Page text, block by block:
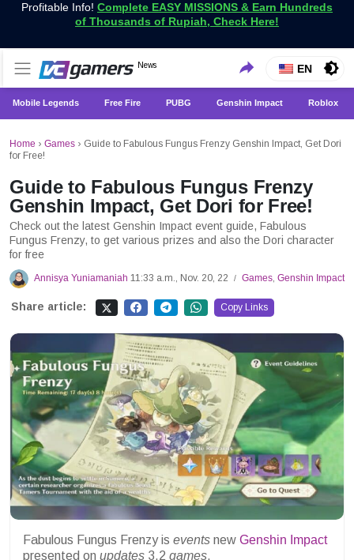
Profitable Info! Complete EASY MISSIONS & Earn Hundreds
of Thousands of Rupiah, Check Here!
VCGamers News
News
Get the Latest Game News Only at VCGamers
EN
Mobile Legends Free Fire PUBG Genshin Impact Roblox
Home › Games › Guide to Fabulous Fungus Frenzy Genshin Impact, Get Dori
for Free!
Guide to Fabulous Fungus Frenzy
Genshin Impact, Get Dori for Free!
Check out the latest Genshin Impact event guide, Fabulous
Fungus Frenzy, to get various prizes and also the Dori character
for free
Annisya Yuniamaniah 11:33 a.m., Nov. 20, 22 / Games, Genshin Impact
Share article: Copy Links
Fabulous Fungus Frenzy is events new Genshin Impact
presented on updates 3.2 games.